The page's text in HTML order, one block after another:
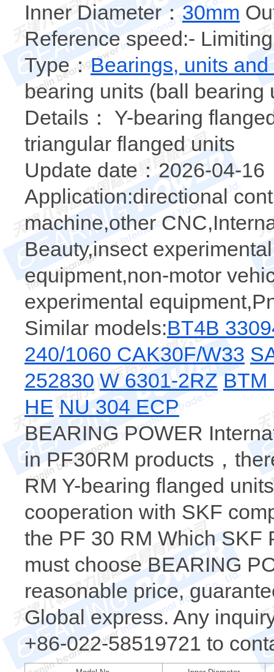
Inner Diameter：30mm
Reference speed:-
Type：Bearings, units
bearing units (ball bearing
Details： Y-bearing
triangular flanged units
Update date：2026-04-16
Application:directional
machine,other
Beauty,insect
equipment,non-motor
experimental
Similar models:BT4B
240/1060 CAK30F/W33
252830 W 6301-2RZ BTM
HE NU 304 ECP
BEARING POWER
in PF30RM products，
RM Y-bearing flanged
cooperation with SKF
the PF 30 RM Which SKF
must choose BEARING
reasonable price,
Global express. Any
+86-022-58519721 to